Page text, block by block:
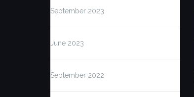
September 2023
June 2023
September 2022